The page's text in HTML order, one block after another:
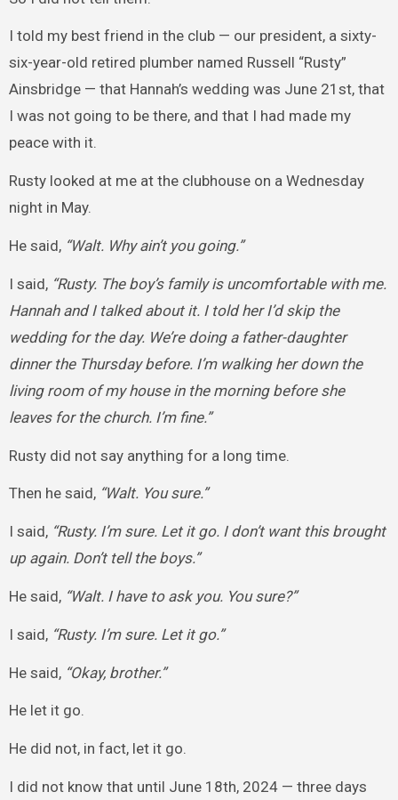
I told my best friend in the club — our president, a sixty-
six-year-old retired plumber named Russell “Rusty”
Ainsbridge — that Hannah’s wedding was June 21st, that
I was not going to be there, and that I had made my
peace with it.
Rusty looked at me at the clubhouse on a Wednesday
night in May.
He said, “Walt. Why ain’t you going.”
I said, “Rusty. The boy’s family is uncomfortable with me.
Hannah and I talked about it. I told her I’d skip the
wedding for the day. We’re doing a father-daughter
dinner the Thursday before. I’m walking her down the
living room of my house in the morning before she
leaves for the church. I’m fine.”
Rusty did not say anything for a long time.
Then he said, “Walt. You sure.”
I said, “Rusty. I’m sure. Let it go. I don’t want this brought
up again. Don’t tell the boys.”
He said, “Walt. I have to ask you. You sure?”
I said, “Rusty. I’m sure. Let it go.”
He said, “Okay, brother.”
He let it go.
He did not, in fact, let it go.
I did not know that until June 18th, 2024 — three days